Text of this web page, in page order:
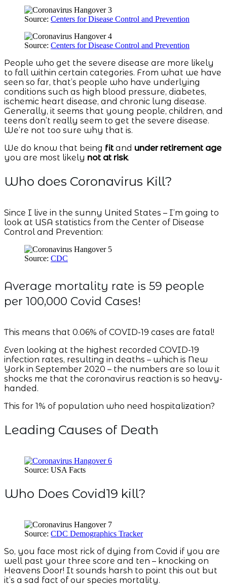
Source: Centers for Disease Control and Prevention
Source: Centers for Disease Control and Prevention
People who get the severe disease are more likely
to fall within certain categories. From what we have
seen so far, that’s people who have underlying
conditions such as high blood pressure, diabetes,
ischemic heart disease, and chronic lung disease.
Generally, it seems that young people, children, and
teens don’t really seem to get the severe disease.
We’re not too sure why that is.
We do know that being fit and under retirement age
you are most likely not at risk.
Who does Coronavirus Kill?
Since I live in the sunny United States – I’m going to
look at USA statistics from the Center of Disease
Control and Prevention:
Source: CDC
Average mortality rate is 59 people
per 100,000 Covid Cases!
This means that 0.06% of COVID-19 cases are fatal!
Even looking at the highest recorded COVID-19
infection rates, resulting in deaths – which is New
York in September 2020 – the numbers are so low it
shocks me that the coronavirus reaction is so heavy-
handed.
This for 1% of population who need hospitalization?
Leading Causes of Death
Source: USA Facts
Who Does Covid19 kill?
Source: CDC Demographics Tracker
So, you face most rick of dying from Covid if you are
well past your three score and ten – knocking on
Heavens Door! It sounds harsh to point this out but
it’s a sad fact of our species mortality.